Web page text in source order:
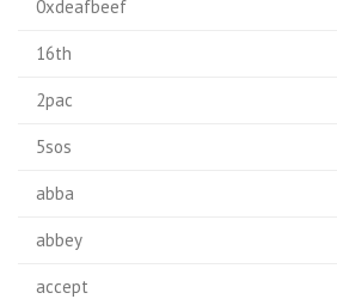
0xdeafbeef
16th
2pac
5sos
abba
abbey
accept